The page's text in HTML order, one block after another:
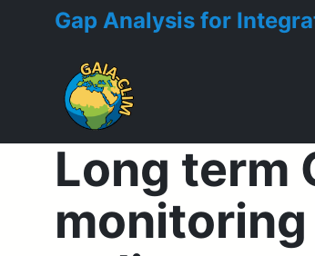
Gap Analysis for
Toggle menu
Long term